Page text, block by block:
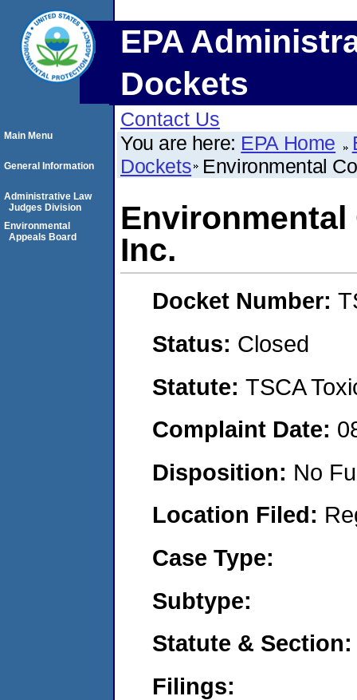
EPA
Dockets
Contact Us
You are here: EPA Home
Dockets Environmental
Inc.
Docket Number:
Status: Closed
Statute: TSCA
Complaint Date:
Disposition: No
Location Filed:
Case Type:
Subtype:
Statute & Section:
Filings:
Main Menu
General Information
Administrative Law
Judges Division
Environmental
Appeals Board